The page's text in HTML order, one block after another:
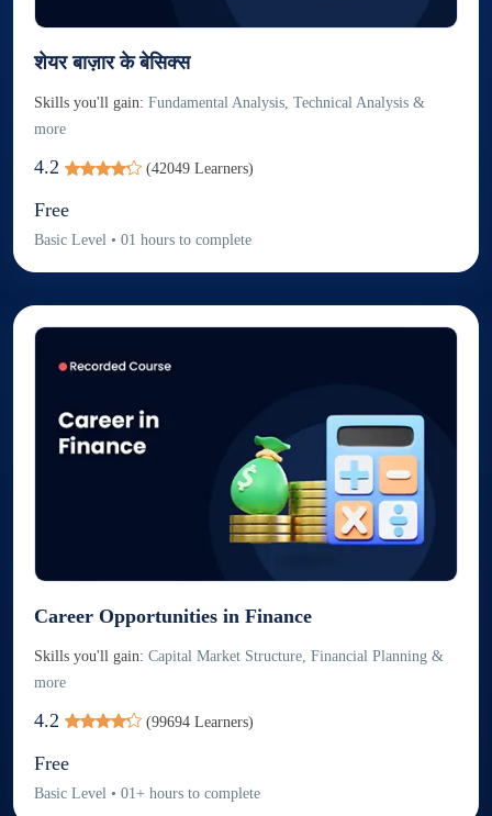
शेयर बाज़ार के बेसिक्स
Skills you'll gain: Fundamental Analysis, Technical Analysis &
more
4.2 (42049 Learners)
Free
Basic Level • 01 hours to complete
Career Opportunities in Finance
Skills you'll gain: Capital Market Structure, Financial Planning &
more
4.2 (99694 Learners)
Free
Basic Level • 01+ hours to complete